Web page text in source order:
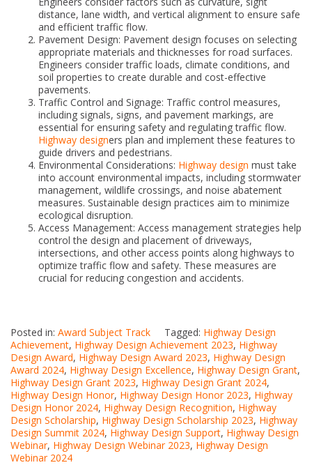
distance, lane width, and vertical alignment to ensure safe
and efficient traffic flow.
Pavement Design: Pavement design focuses on selecting
appropriate materials and thicknesses for road surfaces.
Engineers consider traffic loads, climate conditions, and
soil properties to create durable and cost-effective
pavements.
Traffic Control and Signage: Traffic control measures,
including signals, signs, and pavement markings, are
essential for ensuring safety and regulating traffic flow.
Highway designers plan and implement these features to
guide drivers and pedestrians.
Environmental Considerations: Highway design must take
into account environmental impacts, including stormwater
management, wildlife crossings, and noise abatement
measures. Sustainable design practices aim to minimize
ecological disruption.
Access Management: Access management strategies help
control the design and placement of driveways,
intersections, and other access points along highways to
optimize traffic flow and safety. These measures are
crucial for reducing congestion and accidents.
Posted in: Award Subject Track Tagged: Highway Design
Achievement, Highway Design Achievement 2023, Highway
Design Award, Highway Design Award 2023, Highway Design
Award 2024, Highway Design Excellence, Highway Design Grant,
Highway Design Grant 2023, Highway Design Grant 2024,
Highway Design Honor, Highway Design Honor 2023, Highway
Design Honor 2024, Highway Design Recognition, Highway
Design Scholarship, Highway Design Scholarship 2023, Highway
Design Summit 2024, Highway Design Support, Highway Design
Webinar, Highway Design Webinar 2023, Highway Design
Webinar 2024